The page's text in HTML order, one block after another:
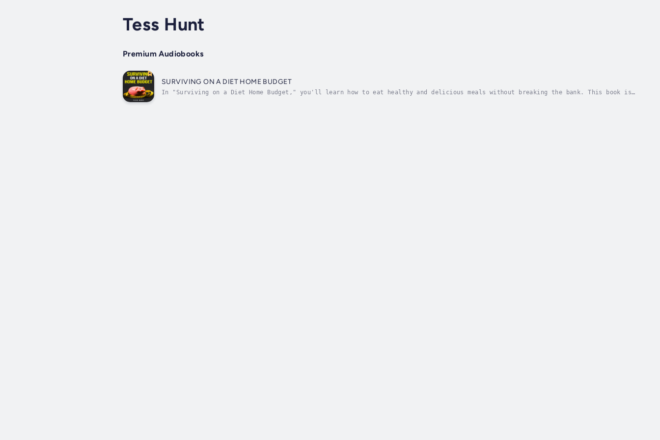
Tess Hunt
Premium Audiobooks
SURVIVING ON A DIET HOME BUDGET
In "Surviving on a Diet Home Budget," you'll learn how to eat healthy and delicious meals without breaking the bank. This book is